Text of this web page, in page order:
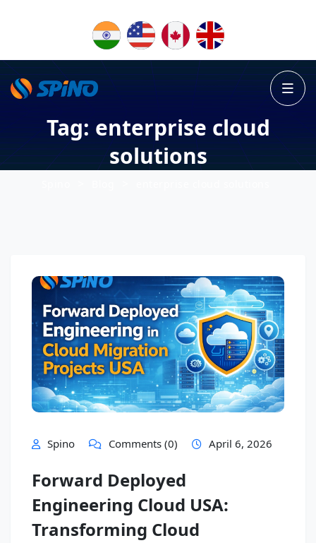
Tag: enterprise cloud
solutions
Spino Comments (0) April 6, 2026
Forward Deployed
Engineering Cloud USA:
Transforming Cloud